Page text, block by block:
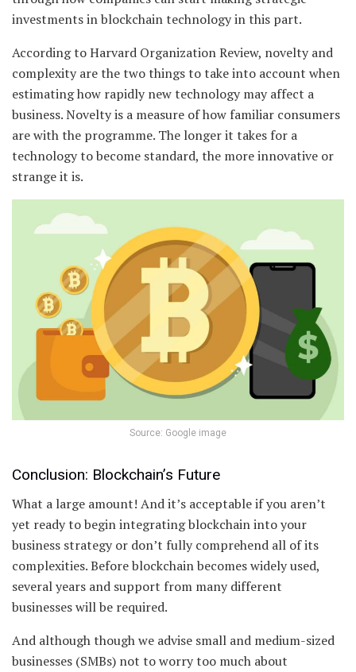
investments in blockchain technology in this part.
According to Harvard Organization Review, novelty and
complexity are the two things to take into account when
estimating how rapidly new technology may affect a
business. Novelty is a measure of how familiar consumers
are with the programme. The longer it takes for a
technology to become standard, the more innovative or
strange it is.
Source: Google image
Conclusion: Blockchain’s Future
What a large amount! And it’s acceptable if you aren’t
yet ready to begin integrating blockchain into your
business strategy or don’t fully comprehend all of its
complexities. Before blockchain becomes widely used,
several years and support from many different
businesses will be required.
And although though we advise small and medium-sized
businesses (SMBs) not to worry too much about